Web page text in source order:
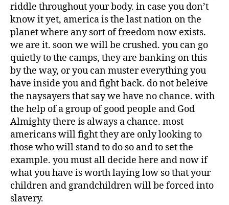
riddle throughout your body. in case you don’t
know it yet, america is the last nation on the
planet where any sort of freedom now exists.
we are it. soon we will be crushed. you can go
quietly to the camps, they are banking on this
by the way, or you can muster everything you
have inside you and fight back. do not beleive
the naysayers that say we have no chance. with
the help of a group of good people and God
Almighty there is always a chance. most
americans will fight they are only looking to
those who will stand to do so and to set the
example. you must all decide here and now if
what you have is worth laying low so that your
children and grandchildren will be forced into
slavery.